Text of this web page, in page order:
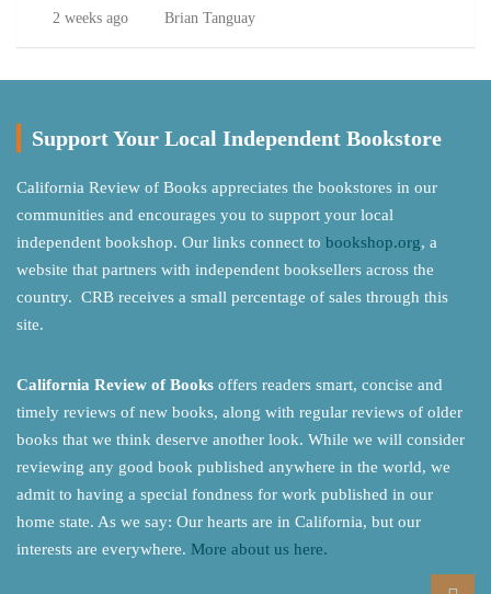
2 weeks ago Brian Tanguay
Support Your Local Independent Bookstore
California Review of Books appreciates the bookstores in our
communities and encourages you to support your local
independent bookshop. Our links connect to bookshop.org, a
website that partners with independent booksellers across the
country. CRB receives a small percentage of sales through this
site.
California Review of Books offers readers smart, concise and
timely reviews of new books, along with regular reviews of older
books that we think deserve another look. While we will consider
reviewing any good book published anywhere in the world, we
admit to having a special fondness for work published in our
home state. As we say: Our hearts are in California, but our
interests are everywhere. More about us here.